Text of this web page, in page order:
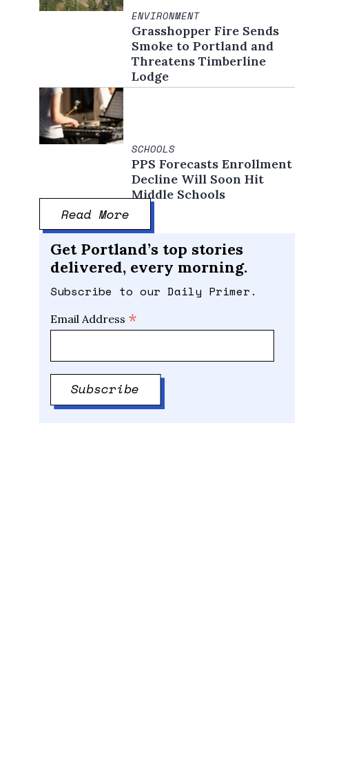
ENVIRONMENT
Grasshopper Fire Sends
Smoke to Portland and
Threatens Timberline
Lodge
SCHOOLS
PPS Forecasts Enrollment
Decline Will Soon Hit
Middle Schools
Read More
Get Portland’s top stories
delivered, every morning.
Subscribe to our Daily Primer.
Email Address *